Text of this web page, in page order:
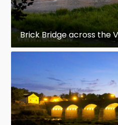
Brick Bridge across the